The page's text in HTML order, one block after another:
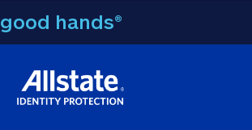
good hands®